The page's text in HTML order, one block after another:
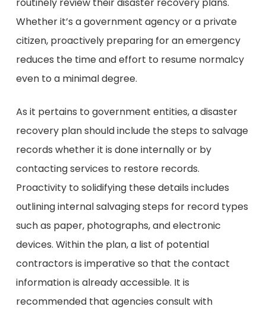
routinely review their disaster recovery plans.
Whether it’s a government agency or a private
citizen, proactively preparing for an emergency
reduces the time and effort to resume normalcy
even to a minimal degree.
As it pertains to government entities, a disaster
recovery plan should include the steps to salvage
records whether it is done internally or by
contacting services to restore records.
Proactivity to solidifying these details includes
outlining internal salvaging steps for record types
such as paper, photographs, and electronic
devices. Within the plan, a list of potential
contractors is imperative so that the contact
information is already accessible. It is
recommended that agencies consult with